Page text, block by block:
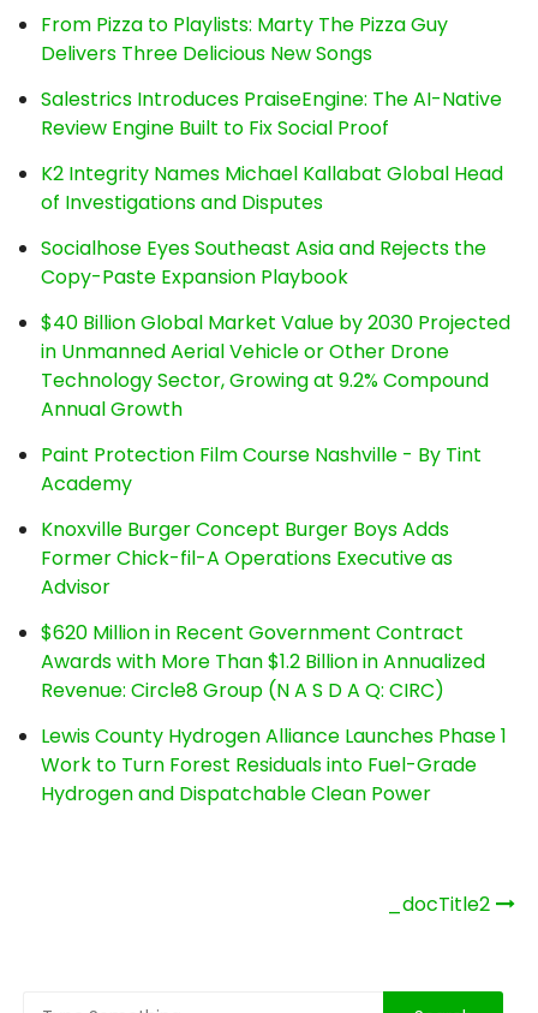
From Pizza to Playlists: Marty The Pizza Guy
Delivers Three Delicious New Songs
Salestrics Introduces PraiseEngine: The AI-Native
Review Engine Built to Fix Social Proof
K2 Integrity Names Michael Kallabat Global Head
of Investigations and Disputes
Socialhose Eyes Southeast Asia and Rejects the
Copy-Paste Expansion Playbook
$40 Billion Global Market Value by 2030 Projected
in Unmanned Aerial Vehicle or Other Drone
Technology Sector, Growing at 9.2% Compound
Annual Growth
Paint Protection Film Course Nashville - By Tint
Academy
Knoxville Burger Concept Burger Boys Adds
Former Chick-fil-A Operations Executive as
Advisor
$620 Million in Recent Government Contract
Awards with More Than $1.2 Billion in Annualized
Revenue: Circle8 Group (N A S D A Q: CIRC)
Lewis County Hydrogen Alliance Launches Phase 1
Work to Turn Forest Residuals into Fuel-Grade
Hydrogen and Dispatchable Clean Power
_docTitle2